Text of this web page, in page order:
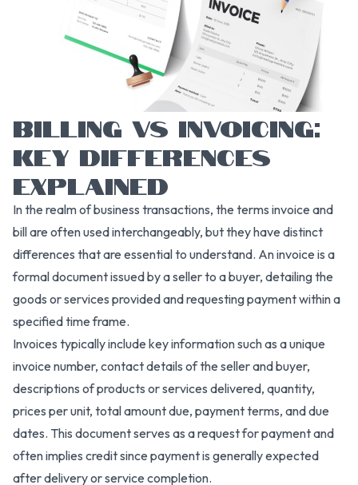
BILLING VS INVOICING:
KEY DIFFERENCES
EXPLAINED
In the realm of business transactions, the terms invoice and
bill are often used interchangeably, but they have distinct
differences that are essential to understand. An invoice is a
formal document issued by a seller to a buyer, detailing the
goods or services provided and requesting payment within a
specified time frame.
Invoices typically include key information such as a unique
invoice number, contact details of the seller and buyer,
descriptions of products or services delivered, quantity,
prices per unit, total amount due, payment terms, and due
dates. This document serves as a request for payment and
often implies credit since payment is generally expected
after delivery or service completion.